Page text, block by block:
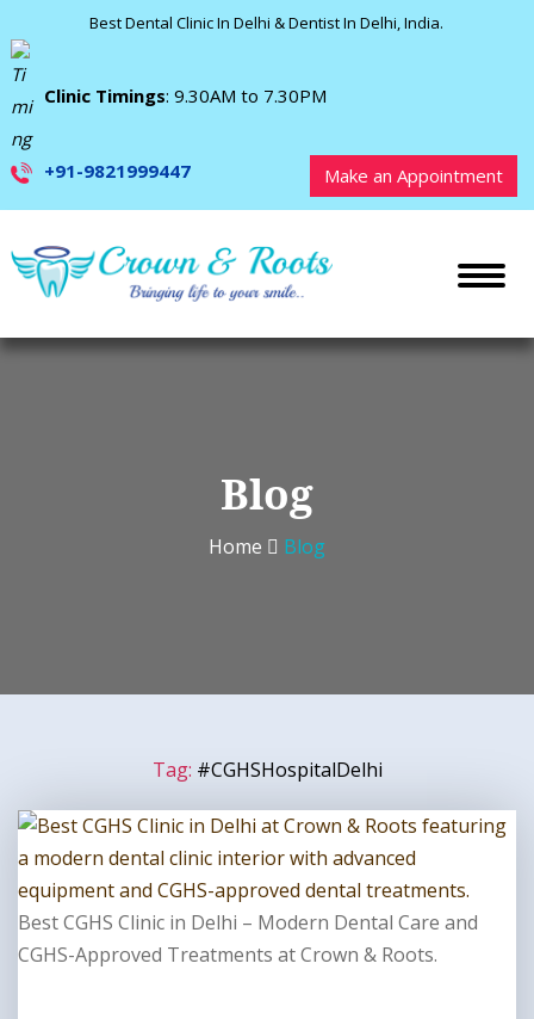
Best Dental Clinic In Delhi & Dentist In Delhi, India.
Clinic Timings: 9.30AM to 7.30PM
+91-9821999447 Make an Appointment
Blog
Home Blog
Tag: #CGHSHospitalDelhi
Best CGHS Clinic in Delhi – Modern Dental Care and
CGHS-Approved Treatments at Crown & Roots.